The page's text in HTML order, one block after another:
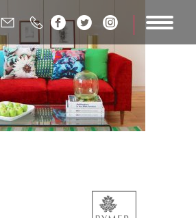
    